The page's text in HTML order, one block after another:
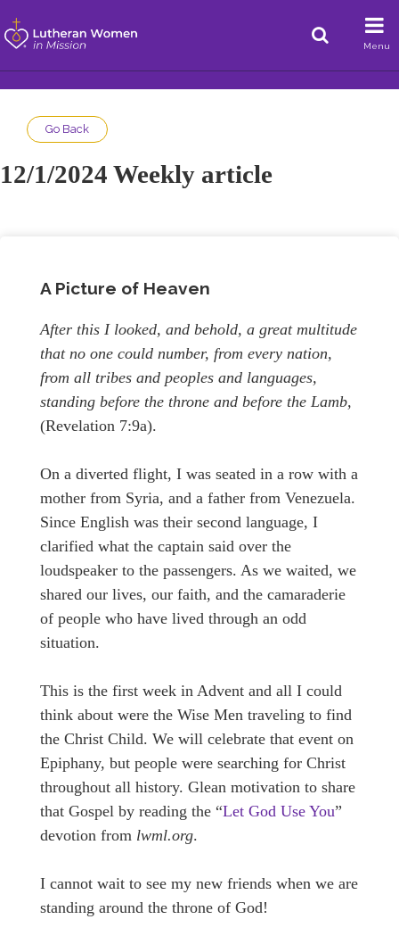
Menu
Go Back
12/1/2024 Weekly article
A Picture of Heaven
After this I looked, and behold, a great multitude
that no one could number, from every nation,
from all tribes and peoples and languages,
standing before the throne and before the Lamb,
(Revelation 7:9a).
On a diverted flight, I was seated in a row with a
mother from Syria, and a father from Venezuela.
Since English was their second language, I
clarified what the captain said over the
loudspeaker to the passengers. As we waited, we
shared our lives, our faith, and the camaraderie
of people who have lived through an odd
situation.
This is the first week in Advent and all I could
think about were the Wise Men traveling to find
the Christ Child. We will celebrate that event on
Epiphany, but people were searching for Christ
throughout all history. Glean motivation to share
that Gospel by reading the “Let God Use You”
devotion from lwml.org.
I cannot wait to see my new friends when we are
standing around the throne of God!